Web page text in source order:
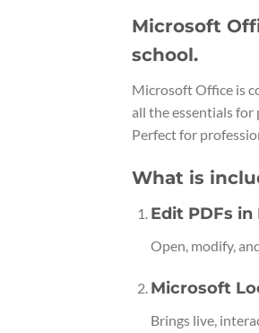
Microsoft
school.
Microsoft Office is
all the essentials
Perfect for
What is
Edit PDFs
Open, modify,
Microsoft
Brings live,